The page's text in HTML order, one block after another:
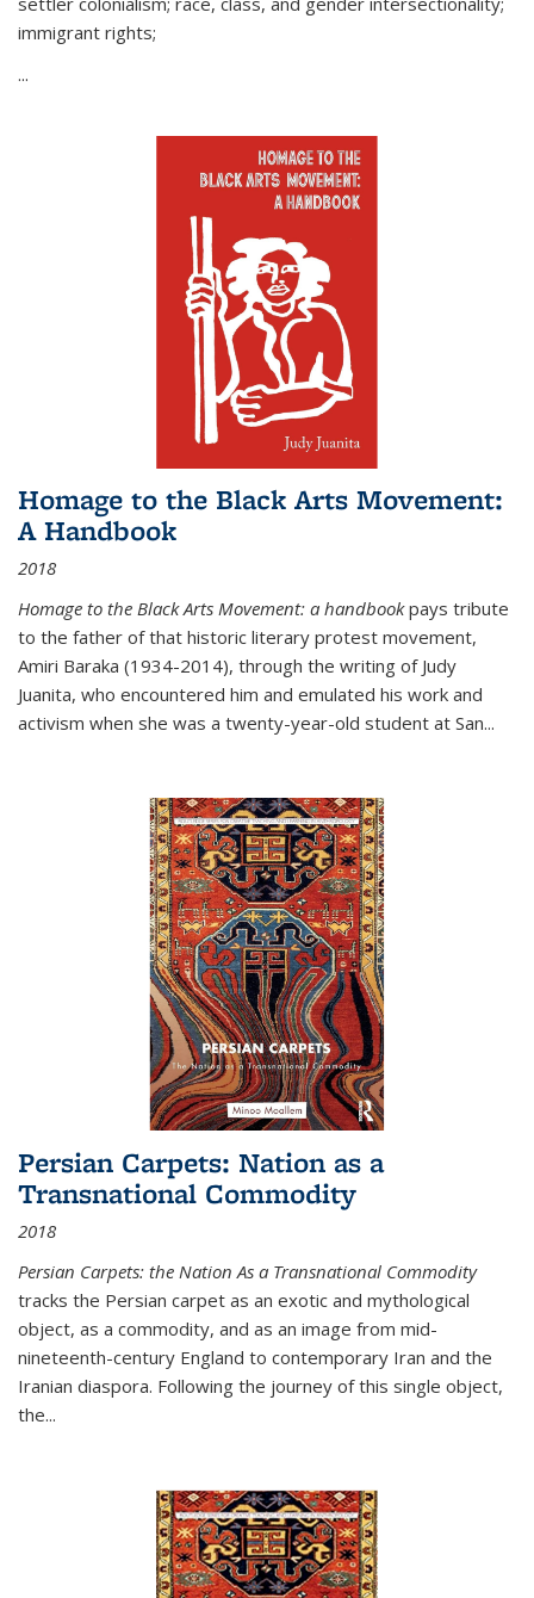
immigrant rights;
...
Homage to the Black Arts Movement:
A Handbook
2018
Homage to the Black Arts Movement: a handbookpays tribute
to the father of that historic literary protest movement,
Amiri Baraka (1934-2014), through the writing of Judy
Juanita, who encountered him and emulated his work and
activism when she was a twenty-year-old student at San...
Persian Carpets: Nation as a
Transnational Commodity
2018
Persian Carpets: the Nation As a Transnational Commodity
tracks the Persian carpet as an exotic and mythological
object, as a commodity, and as an image from mid-
nineteenth-century England to contemporary Iran and the
Iranian diaspora. Following the journey of this single object,
the...